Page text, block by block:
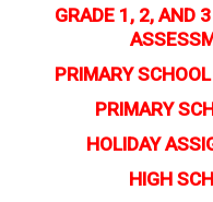
GRADE 1, 2, AND
PRIMARY
PRIMARY
HOLIDAY
HIGH